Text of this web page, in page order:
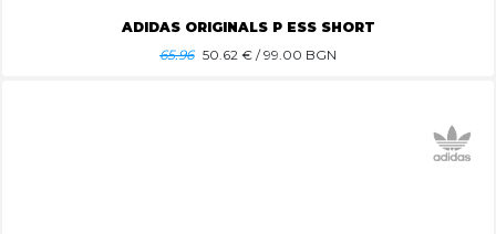
ADIDAS ORIGINALS P ESS SHORT
65.96 50.62 € / 99.00 BGN